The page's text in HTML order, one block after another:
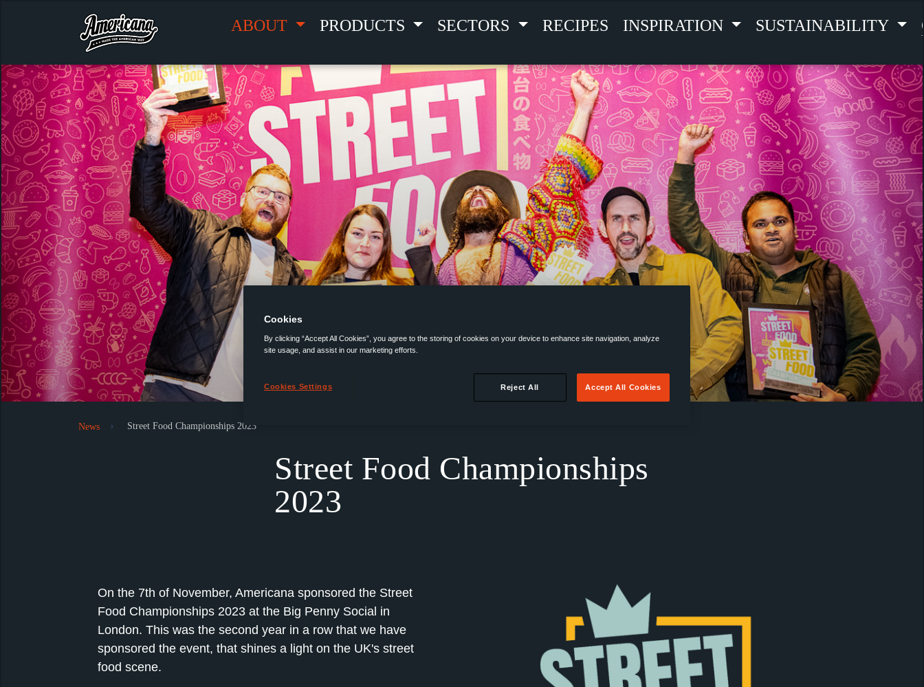
ABOUT PRODUCTS SECTORS RECIPES INSPIRATION SUSTAINABILITY
News Street Food Championships 2023
Street Food Championships
2023
On the 7th of November, Americana sponsored the Street
Food Championships 2023 at the Big Penny Social in
London. This was the second year in a row that we have
sponsored the event, that shines a light on the UK's street
food scene.
Cookies
By clicking “Accept All Cookies”, you agree to the storing of cookies on your device to enhance site navigation, analyze
site usage, and assist in our marketing efforts.
Cookies Settings Reject All Accept All Cookies